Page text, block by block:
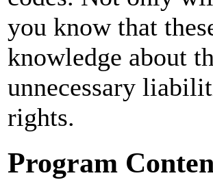
you know that
knowledge about
unnecessary
rights.
Program